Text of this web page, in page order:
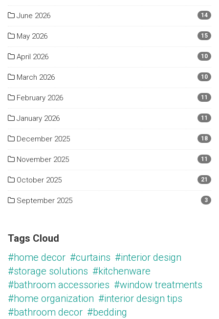
June 2026 14
May 2026 15
April 2026 10
March 2026 10
February 2026 11
January 2026 11
December 2025 18
November 2025 11
October 2025 21
September 2025 3
Tags Cloud
#home decor #curtains #interior design
#storage solutions #kitchenware
#bathroom accessories #window treatments
#home organization #interior design tips
#bathroom decor #bedding